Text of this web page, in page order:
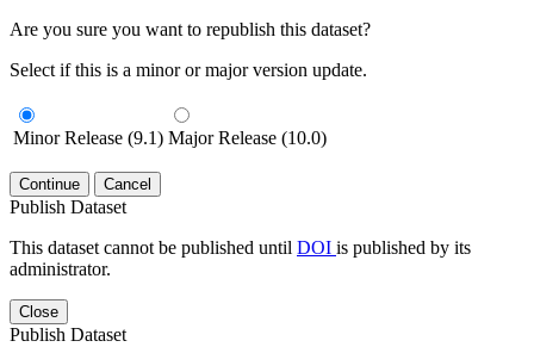
Are you sure you want to republish this dataset?
Select if this is a minor or major version update.
Minor Release (9.1) Major Release (10.0)
Continue Cancel
Publish Dataset
This dataset cannot be published until DOI is published by its
administrator.
Close
Publish Dataset